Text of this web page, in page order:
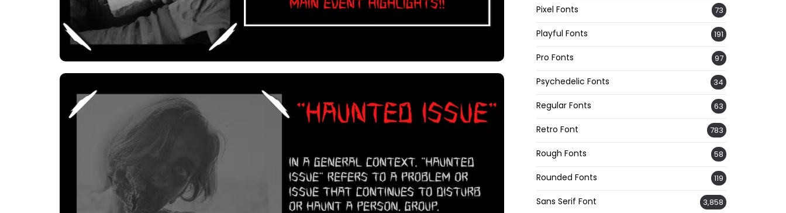
Pixel Fonts 73
Playful Fonts 191
Pro Fonts 97
Psychedelic Fonts 34
Regular Fonts 63
Retro Font 783
Rough Fonts 58
Rounded Fonts 119
Sans Serif Font 3,858